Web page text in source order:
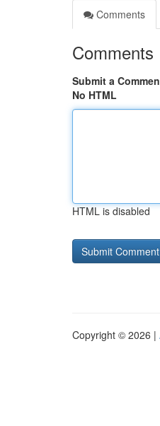
Comments
Comments
Submit a
No HTML
HTML is disabled
Copyright © 2026 |